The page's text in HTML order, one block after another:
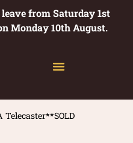
from Saturday 1st
Monday 10th August.
Telecaster**SOLD